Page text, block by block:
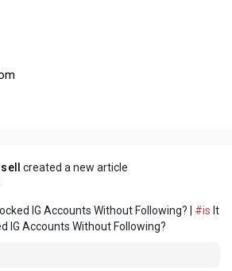
created a new article
IG Accounts Without Following? | #is It
IG Accounts Without Following?